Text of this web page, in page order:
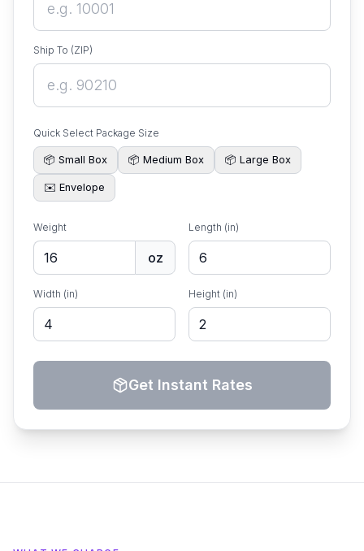
Ship To (ZIP)
Quick Select Package Size
📦 Small Box 📦 Medium Box 📦 Large Box
✉️ Envelope
Weight
oz
Length (in)
Width (in) Height (in)
Get Instant Rates